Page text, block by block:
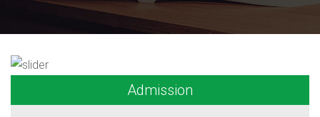
Admission